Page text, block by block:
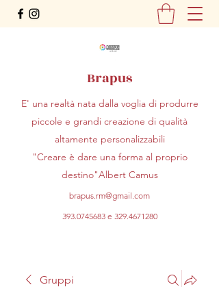
Brapus
E' una realtà nata dalla voglia di produrre
piccole e grandi creazione di qualità
altamente personalizzabili
"Creare è dare una forma al proprio
destino"Albert Camus
brapus.rm@gmail.com
393.0745683e 329.4671280
Gruppi